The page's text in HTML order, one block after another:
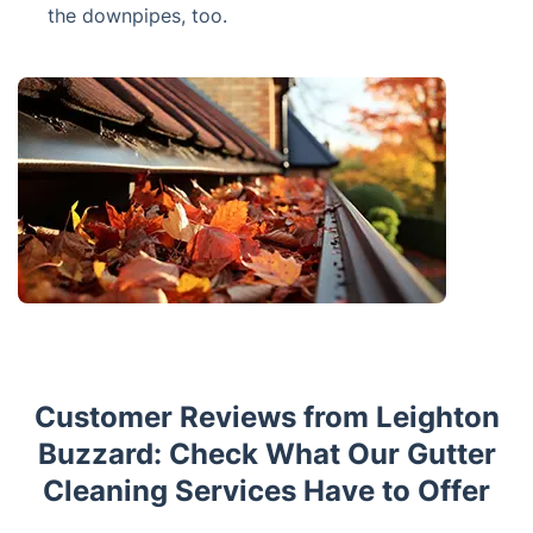
the downpipes, too.
Customer Reviews from Leighton
Buzzard: Check What Our Gutter
Cleaning Services Have to Offer